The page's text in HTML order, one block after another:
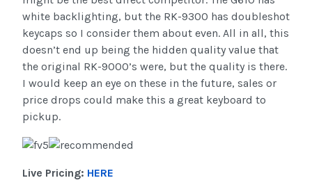
white backlighting, but the RK-9300 has doubleshot
keycaps so I consider them about even. All in all, this
doesn’t end up being the hidden quality value that
the original RK-9000’s were, but the quality is there.
I would keep an eye on these in the future, sales or
price drops could make this a great keyboard to
pickup.
Live Pricing: HERE